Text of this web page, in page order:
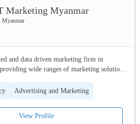
video advertising and video
digital strategy.
Marketing Myanmar
Myanmar
and data driven marketing firm in
wide ranges of marketing solutions
Advertising and Marketing
View Profile